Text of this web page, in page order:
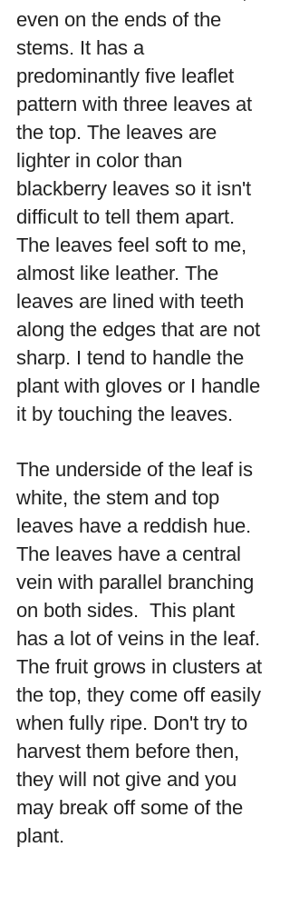
even on the ends of the
stems. It has a
predominantly five leaflet
pattern with three leaves at
the top. The leaves are
lighter in color than
blackberry leaves so it isn't
difficult to tell them apart.
The leaves feel soft to me,
almost like leather. The
leaves are lined with teeth
along the edges that are not
sharp. I tend to handle the
plant with gloves or I handle
it by touching the leaves.
The underside of the leaf is
white, the stem and top
leaves have a reddish hue.
The leaves have a central
vein with parallel branching
on both sides.  This plant
has a lot of veins in the leaf.
The fruit grows in clusters at
the top, they come off easily
when fully ripe. Don't try to
harvest them before then,
they will not give and you
may break off some of the
plant.